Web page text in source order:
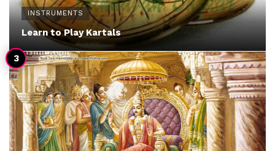
INSTRUMENTS
Learn to Play Kartals